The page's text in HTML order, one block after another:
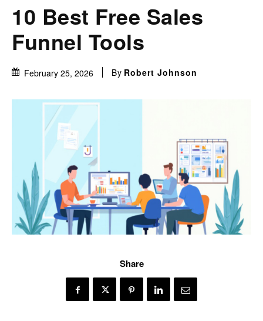
10 Best Free Sales
Funnel Tools
February 25, 2026 By Robert Johnson
Share